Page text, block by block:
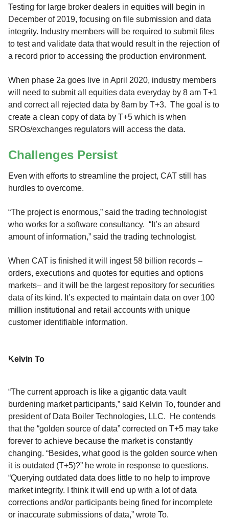
Testing for large broker dealers in equities will begin in
December of 2019, focusing on file submission and data
integrity. Industry members will be required to submit files
to test and validate data that would result in the rejection of
a record prior to accessing the production environment.
When phase 2a goes live in April 2020, industry members
will need to submit all equities data everyday by 8 am T+1
and correct all rejected data by 8am by T+3. The goal is to
create a clean copy of data by T+5 which is when
SROs/exchanges regulators will access the data.
Challenges Persist
Even with efforts to streamline the project, CAT still has
hurdles to overcome.
“The project is enormous,” said the trading technologist
who works for a software consultancy. “It’s an absurd
amount of information,” said the trading technologist.
When CAT is finished it will ingest 58 billion records ­–
orders, executions and quotes for equities and options
markets– and it will be the largest repository for securities
data of its kind. It’s expected to maintain data on over 100
million institutional and retail accounts with unique
customer identifiable information.
Kelvin To
“The current approach is like a gigantic data vault
burdening market participants,” said Kelvin To, founder and
president of Data Boiler Technologies, LLC. He contends
that the “golden source of data” corrected on T+5 may take
forever to achieve because the market is constantly
changing. “Besides, what good is the golden source when
it is outdated (T+5)?” he wrote in response to questions.
“Querying outdated data does little to no help to improve
market integrity. I think it will end up with a lot of data
corrections and/or participants being fined for incomplete
or inaccurate submissions of data,” wrote To.